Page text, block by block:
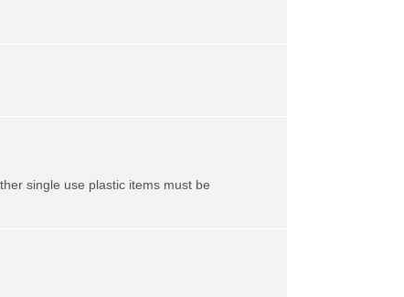
single use plastic items must be